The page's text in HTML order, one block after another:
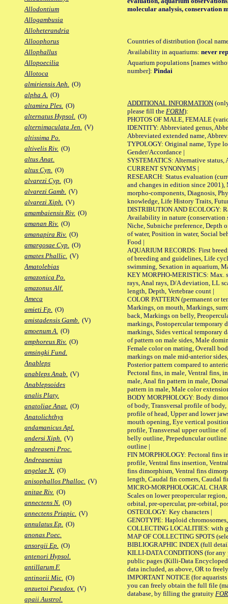
Allodontium
Allogambusia
Alloheterandria
Alloophorus
Allophallus
Allopoecilia
Allotoca
almiriensis Aph. (O)
alpha A. (O)
altamira Ples. (O)
alternatus Hypsol. (O)
alternimaculata Jen. (V)
altissima Po.
altivelis Riv. (O)
altus Anat.
altus Cyn. (O)
alvarezi Cyp. (O)
alvarezi Gamb. (V)
alvarezi Xiph. (V)
amambaiensis Riv. (O)
amanan Riv. (O)
amanapira Riv. (O)
amargosae Cyp. (O)
amates Phallic. (V)
Amatolebias
amazonica Po.
amazonus Alf.
Ameca
amieti Fp. (O)
amistadensis Gamb. (V)
amoenum A. (O)
amphoreus Riv. (O)
amsingki Fund.
Anableps
anableps Anab. (V)
Anablepsoides
analis Platy.
anatoliae Anat. (O)
Anatolichthys
andamanicus Apl.
andersi Xiph. (V)
andreaseni Proc.
Andreasenius
angelae N. (O)
anisophallos Phalloc. (V)
anitae Riv. (O)
annectens N. (O)
annectens Priapic. (V)
annulatus Ep. (O)
anonas Poec.
ansorgii Ep. (O)
antenori Hypsol.
antillarum F.
antinorii Mic. (O)
anzuetoi Pseudox. (V)
apaii Austrol.
molecular analysis, conservation
Countries of distribution (local
Availability in aquariums: never
Aquarium populations [names
number]: Pindai
ADDITIONAL INFORMATION
please fill the FORM):
PHOTOS OF MALE, FEMALE
IDENTITY: Abbreviated genus,
Abbreviated extended name,
TYPOLOGY: Original name, Type
Gender/Accordance |
SYSTEMATICS: Alternative status,
CURRENT SYNONYMS |
RESEARCH: Status evaluation
and changes in edition since 2001),
morpho-components, Diagnosis,
knowledge, Life History Traits,
DISTRIBUTION AND ECOLOGY:
Availability in nature (conservation
Niche, Subniche preference, Depth
of water, Position in water, Social
Food |
AQUARIUM RECORDS: First
of breeding and guidelines, Life
swimming, Sexation in aquarium,
KEY MORPHO-MERISTICS: Max.
rays, Anal rays, D/A deviation, LL
length, Depth, Vertebrae count |
COLOR PATTERN (permanent or
Markings, on mouth, Markings,
back, Markings on belly,
markings, Postopercular temporary
markings, Sides vertical temporary
of pattern on male sides, Male
Female color on mating, Overall
markings on male mid-anterior
Posterior pattern compared to
Pectoral fins, in male, Ventral fins,
male, Anal fin pattern in male,
pattern in male, Male color
BODY MORPHOLOGY: Body
of body, Transversal profile of
profile of head, Upper and lower
mouth opening, Eye vertical
profile, Transversal upper outline
belly outline, Prepeduncular
outline |
FIN MORPHOLOGY: Pectoral fins
profile, Ventral fins insertion,
fins dimorphism, Ventral fins
length, Caudal fin corners, Caudal
MICRO-MORPHOLOGICAL
Scales on lower preopercular
orbital, pre-opercular, pre-orbital,
OSTEOLOGY: Key characters |
GENOTYPE: Haploid
COLLECTING LOCALITIES: with
MAP OF COLLECTING SPOTS
BIBLIOGRAPHIC INDEX (full
KILLI-DATA CONDITIONS (for any
public pages (Killi-Data
data included, as above, OR to
IMPORTANT NOTICE (for
you can freely obtain the full file
database, by filling the gratuity